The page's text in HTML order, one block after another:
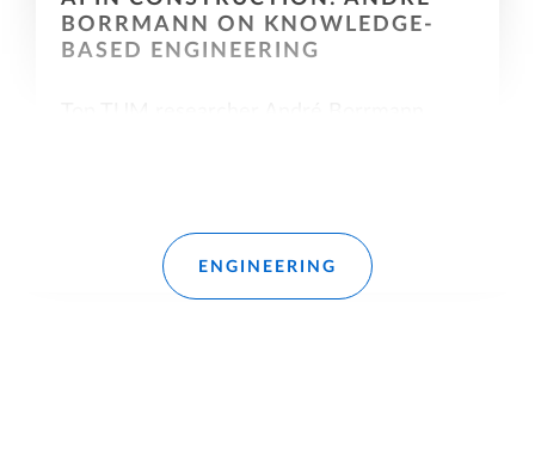
BORRMANN ON KNOWLEDGE-
BASED ENGINEERING
Read more
ENGINEERING